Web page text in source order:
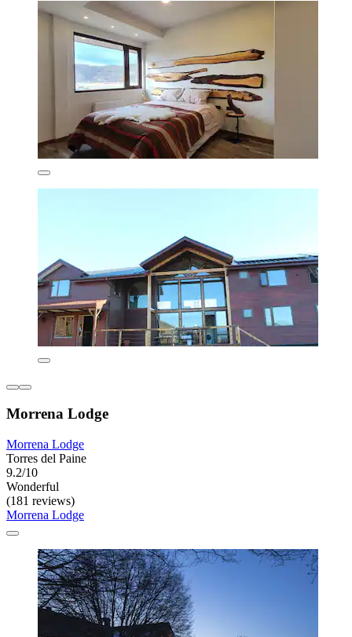
Morrena Lodge
Morrena Lodge
Torres del Paine
9.2/10
Wonderful
(181 reviews)
Morrena Lodge